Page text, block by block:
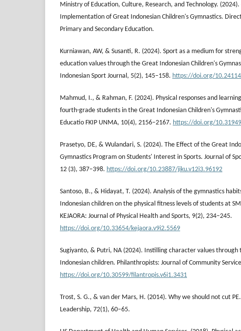
Ministry of Education, Culture, Research, and Technology.
Implementation of Great Indonesian Children's Gymnastics.
Primary and Secondary Education.
Kurniawan, AW, & Susanti, R. (2024). Sport as a medium for
education values through the Great Indonesian Children's
Indonesian Sport Journal, 5(2), 145–158. https://doi.org/
Mahmud, I., & Rahman, F. (2024). Physical responses and
fourth-grade students in the Great Indonesian Children's
Educatio FKIP UNMA, 10(4), 2156–2167. https://doi.org/
Prasetyo, DE, & Wulandari, S. (2024). The Effect of the Great
Gymnastics Program on Students' Interest in Sports. Journal of
12 (3), 387–398. https://doi.org/10.23887/jiku.v12i3.96192
Santoso, B., & Hidayat, T. (2024). Analysis of the gymnastics
Indonesian children on the physical fitness levels of students at
KEJAORA: Journal of Physical Health and Sports, 9(2), 234–245.
https://doi.org/10.33654/kejaora.v9i2.5569
Sugiyanto, & Putri, NA (2024). Instilling character values through
Indonesian children. Philanthropists: Journal of Community
https://doi.org/10.30599/filantropis.v6i1.3431
Trost, S. G., & van der Mars, H. (2014). Why we should not cut
Leadership, 72(1), 60–65.